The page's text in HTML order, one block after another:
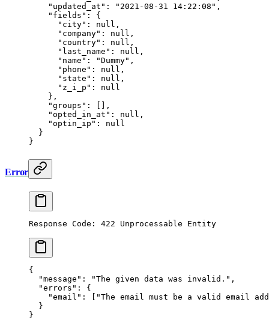
    "updated_at"
: "2021-08-31 14:22:08" ,
    "fields"
: {
      "city"
: null ,
      "company"
: null ,
      "country"
: null ,
      "last_name"
: null ,
      "name"
: "Dummy" ,
      "phone"
: null ,
      "state"
: null ,
      "z_i_p"
: null
    },
    "groups"
: [],
    "opted_in_at"
: null ,
    "optin_ip"
: null
  }
}
Error
Response Code: 422 Unprocessable Entity
{
  "message"
: "The given data was invalid." ,
  "errors"
: {
    "email"
: [
"The email must be a valid email
  }
}